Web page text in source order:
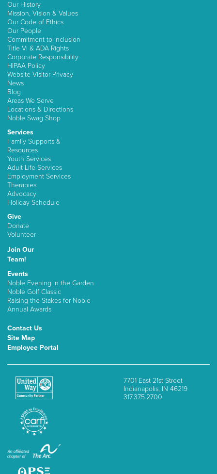
Our History
Mission, Vision & Values
Our Code of Ethics
Our People
Commitment to Inclusion
Title VI & ADA Rights
Corporate Responsibility
HIPAA Policy
Website Visitor Privacy
News
Blog
Areas We Serve
Locations & Directions
Noble Swag Shop
Services
Family Supports &
Resources
Youth Services
Adult Life Services
Employment Services
Therapies
Advocacy
Holiday Schedule
Give
Donate
Volunteer
Join Our
Team!
Events
Noble Evening in the Garden
Noble Golf Classic
Raising the Stakes for Noble
Annual Awards
Contact Us
Site Map
Employee Portal
7701 East 21st Street
Indianapolis, IN 46219
317.375.2700